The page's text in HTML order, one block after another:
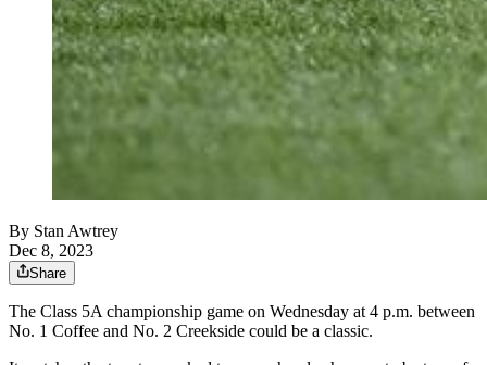
By Stan Awtrey
Dec 8, 2023
Share
The Class 5A championship game on Wednesday at 4 p.m. between
No. 1 Coffee and No. 2 Creekside could be a classic.